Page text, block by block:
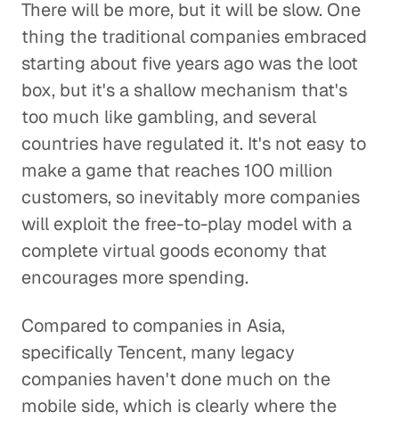
There will be more, but it will be slow. One
thing the traditional companies embraced
starting about five years ago was the loot
box, but it's a shallow mechanism that's
too much like gambling, and several
countries have regulated it. It's not easy to
make a game that reaches 100 million
customers, so inevitably more companies
will exploit the free-to-play model with a
complete virtual goods economy that
encourages more spending.
Compared to companies in Asia,
specifically Tencent, many legacy
companies haven't done much on the
mobile side, which is clearly where the